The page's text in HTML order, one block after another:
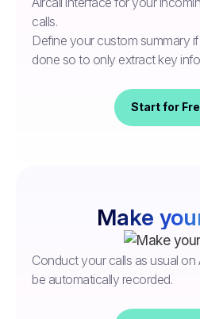
calls.
Define your custom summary
done so to only extract key
Start for
Make
Conduct your calls as usual on
be automatically recorded.